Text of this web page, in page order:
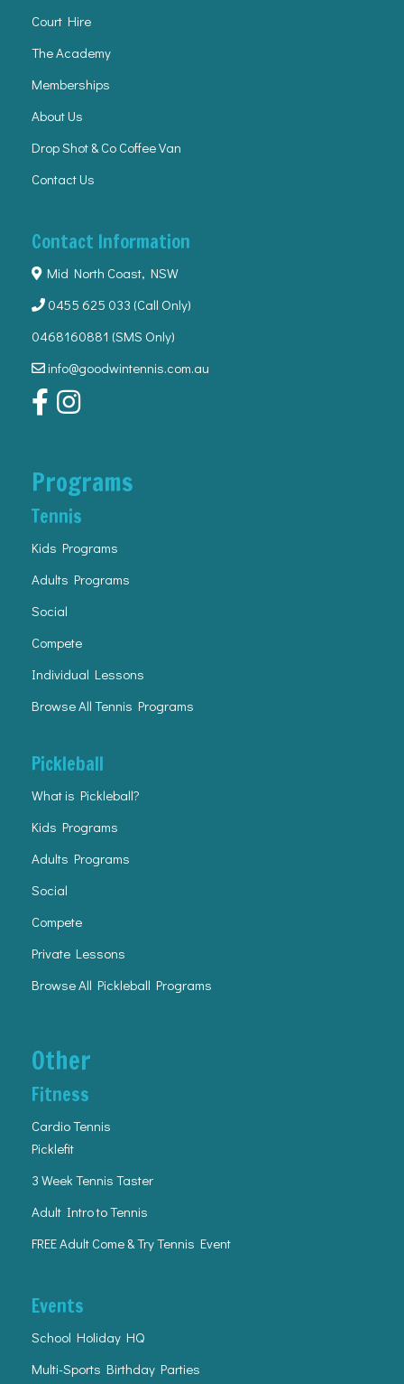
Court Hire
The Academy
Memberships
About Us
Drop Shot & Co Coffee Van
Contact Us
Contact Information
Mid North Coast, NSW
0455 625 033 (Call Only)
0468160881 (SMS Only)
info@goodwintennis.com.au
Programs
Tennis
Kids Programs
Adults Programs
Social
Compete
Individual Lessons
Browse All Tennis Programs
Pickleball
What is Pickleball?
Kids Programs
Adults Programs
Social
Compete
Private Lessons
Browse All Pickleball Programs
Other
Fitness
Cardio Tennis
Picklefit
3 Week Tennis Taster
Adult Intro to Tennis
FREE Adult Come & Try Tennis Event
Events
School Holiday HQ
Multi-Sports Birthday Parties